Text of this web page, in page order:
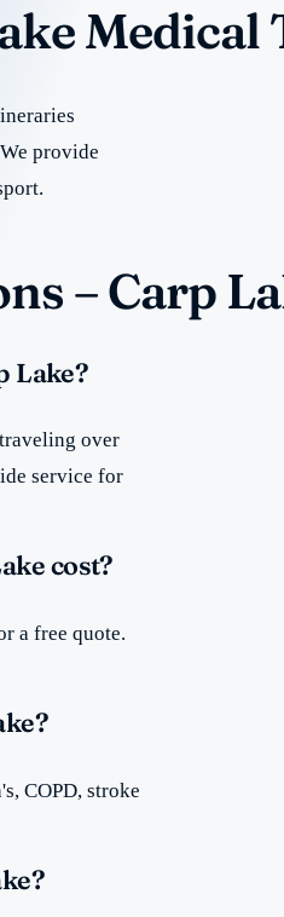
Medical
provide
– Carp
Lake?
over
service for
cost?
a free quote.
COPD, stroke